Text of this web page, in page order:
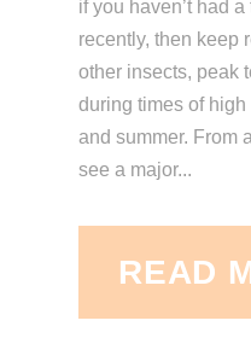
if you haven’t had
recently, then
other insects, peak
during times of
and summer. From
see a major...
READ